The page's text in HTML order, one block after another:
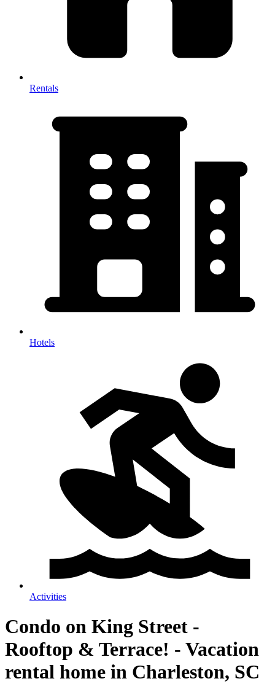
Rentals
Hotels
Activities
Condo on King Street -
Rooftop & Terrace! - Vacation
rental home in Charleston, SC